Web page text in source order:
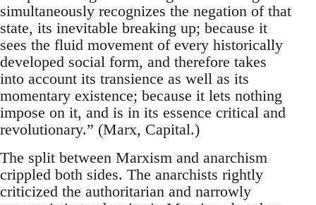
simultaneously recognizes the negation of that
state, its inevitable breaking up; because it
sees the fluid movement of every historically
developed social form, and therefore takes
into account its transience as well as its
momentary existence; because it lets nothing
impose on it, and is in its essence critical and
revolutionary.” (Marx, Capital.)
The split between Marxism and anarchism
crippled both sides. The anarchists rightly
criticized the authoritarian and narrowly